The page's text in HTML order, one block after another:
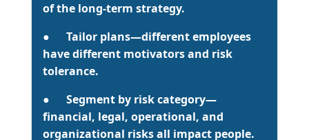
of the long-term strategy.
● Tailor plans—different employees
have different motivators and risk
tolerance.
● Segment by risk category—
financial, legal, operational, and
organizational risks all impact people.